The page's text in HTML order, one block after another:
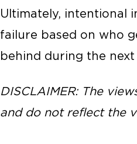
Ultimately, intentional
failure based on who
behind during the
DISCLAIMER: The
and do not reflect the